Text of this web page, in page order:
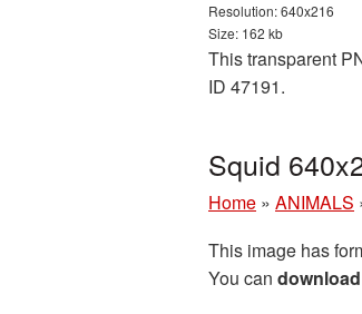
Resolution: 640x216
Size: 162 kb
This transparent
ID 47191.
Squid
Home » ANIMALS
This image has
You can download